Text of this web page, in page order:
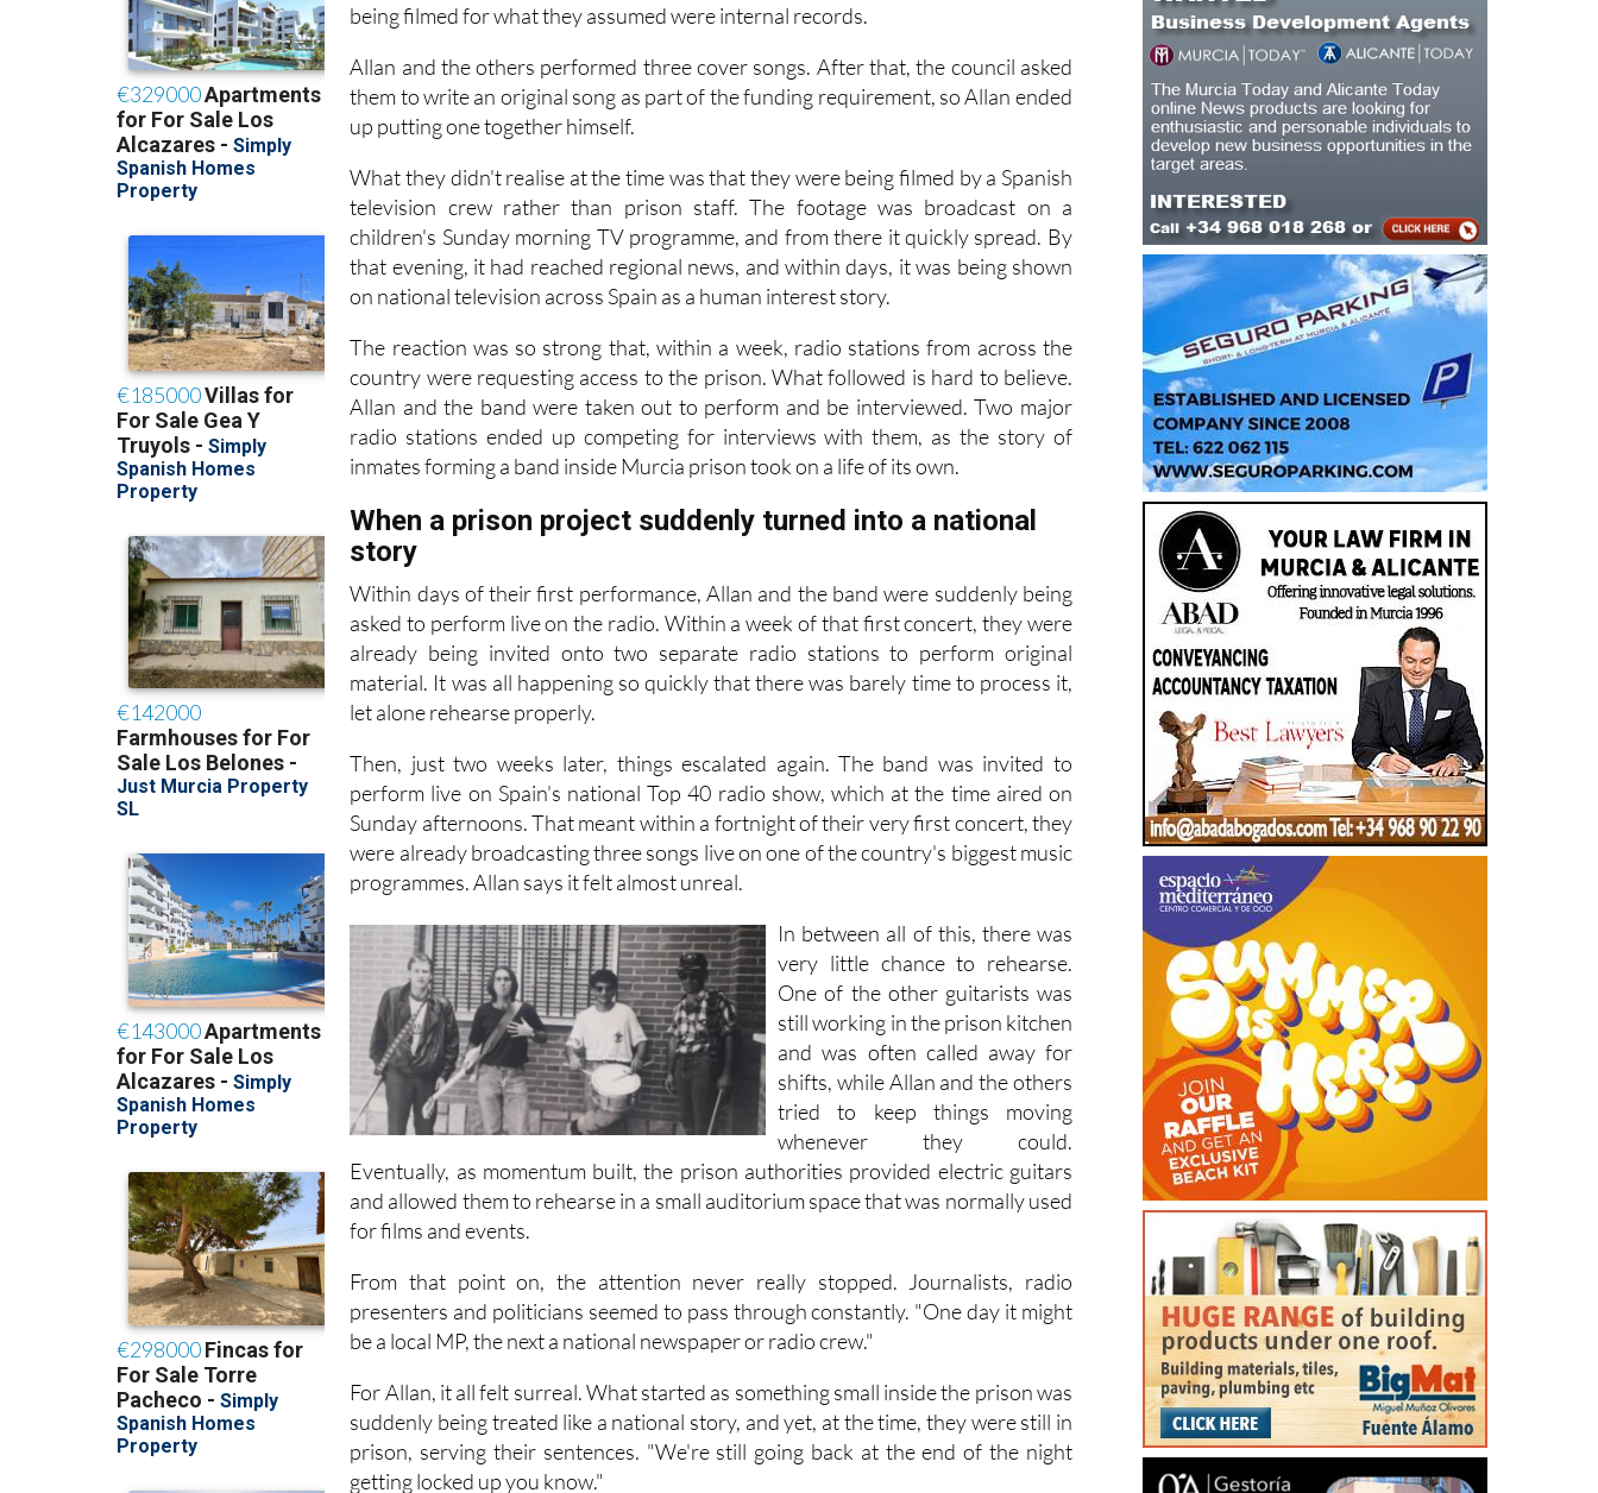
being filmed for what they assumed were internal records.
Allan and the others performed three cover songs. After that, the council asked
them to write an original song as part of the funding requirement, so Allan ended
up putting one together himself.
What they didn't realise at the time was that they were being filmed by a Spanish
television crew rather than prison staff. The footage was broadcast on a
children's Sunday morning TV programme, and from there it quickly spread. By
that evening, it had reached regional news, and within days, it was being shown
on national television across Spain as a human interest story.
The reaction was so strong that, within a week, radio stations from across the
country were requesting access to the prison. What followed is hard to believe.
Allan and the band were taken out to perform and be interviewed. Two major
radio stations ended up competing for interviews with them, as the story of
inmates forming a band inside Murcia prison took on a life of its own.
When a prison project suddenly turned into a national
story
Within days of their first performance, Allan and the band were suddenly being
asked to perform live on the radio. Within a week of that first concert, they were
already being invited onto two separate radio stations to perform original
material. It was all happening so quickly that there was barely time to process it,
let alone rehearse properly.
Then, just two weeks later, things escalated again. The band was invited to
perform live on Spain's national Top 40 radio show, which at the time aired on
Sunday afternoons. That meant within a fortnight of their very first concert, they
were already broadcasting three songs live on one of the country's biggest music
programmes. Allan says it felt almost unreal.
In between all of this, there was
very little chance to rehearse.
One of the other guitarists was
still working in the prison kitchen
and was often called away for
shifts, while Allan and the others
tried to keep things moving
whenever they could.
Eventually, as momentum built, the prison authorities provided electric guitars
and allowed them to rehearse in a small auditorium space that was normally used
for films and events.
From that point on, the attention never really stopped. Journalists, radio
presenters and politicians seemed to pass through constantly. "One day it might
be a local MP, the next a national newspaper or radio crew."
For Allan, it all felt surreal. What started as something small inside the prison was
suddenly being treated like a national story, and yet, at the time, they were still in
prison, serving their sentences. "We're still going back at the end of the night
getting locked up you know."